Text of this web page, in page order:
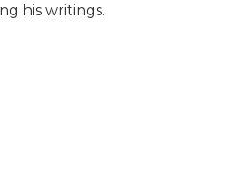
his writings.